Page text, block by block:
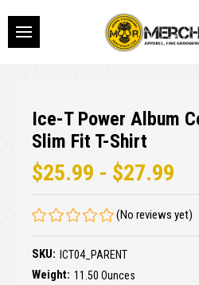
Ice-T Power Album
Slim Fit T-Shirt
$25.99 - $27.99
(No reviews yet)
SKU: ICT04_PARENT
Weight: 11.50 Ounces